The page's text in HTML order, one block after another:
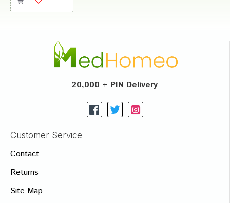
20,000 + PIN Delivery
Customer Service
Contact
Returns
Site Map